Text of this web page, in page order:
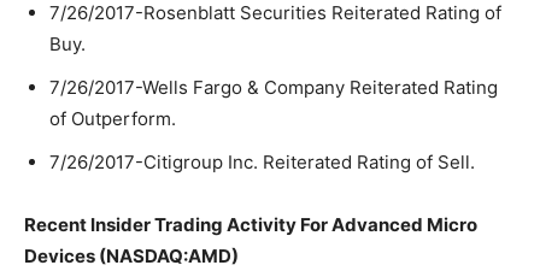
7/26/2017-Rosenblatt Securities Reiterated Rating of
Buy.
7/26/2017-Wells Fargo & Company Reiterated Rating
of Outperform.
7/26/2017-Citigroup Inc. Reiterated Rating of Sell.
Recent Insider Trading Activity For Advanced Micro
Devices (NASDAQ:AMD)